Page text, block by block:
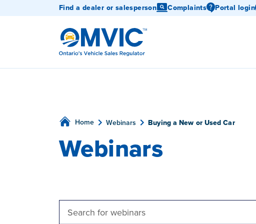
Find a dealer or salesperson Complaints Portal login
OMVIC
Home Webinars Buying a New or Used Car
Webinars
Webinars
Enter